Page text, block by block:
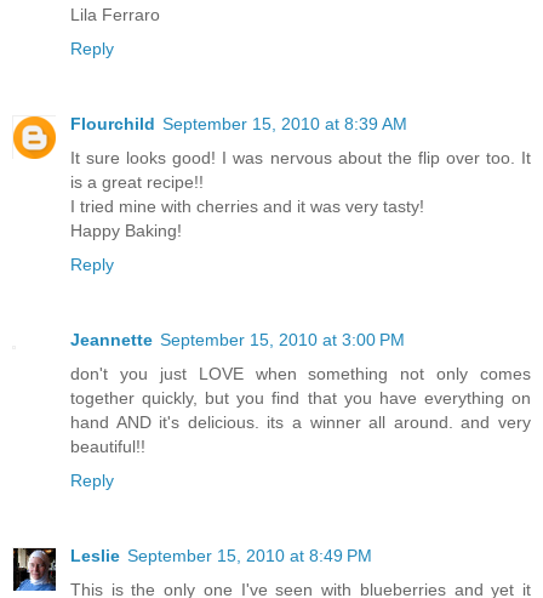
Lila Ferraro
Reply
Flourchild September 15, 2010 at 8:39 AM
It sure looks good! I was nervous about the flip over too. It
is a great recipe!!
I tried mine with cherries and it was very tasty!
Happy Baking!
Reply
Jeannette September 15, 2010 at 3:00 PM
don't you just LOVE when something not only comes
together quickly, but you find that you have everything on
hand AND it's delicious. its a winner all around. and very
beautiful!!
Reply
Leslie September 15, 2010 at 8:49 PM
This is the only one I've seen with blueberries and yet it